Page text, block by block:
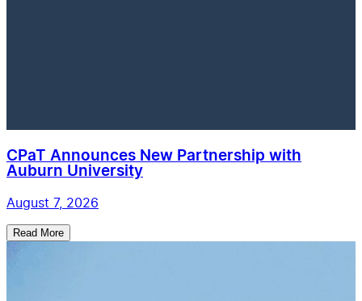
CPaT Announces New Partnership with
Auburn University
August 7, 2026
Read More